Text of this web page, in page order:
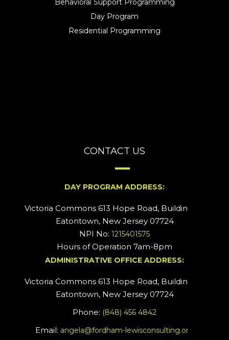
Behavioral Support Programming
Day Program
Residential Programming
CONTACT US
DAY PROGRAM ADDRESS:
Victoria Commons 613 Hope Road, Building #2
Eatontown, New Jersey 07724
NPI No: 1215401575
Hours of Operation 7am-8pm
ADMINISTRATIVE OFFICE ADDRESS:
Victoria Commons 613 Hope Road, Building #5
Eatontown, New Jersey 07724
Phone: (848) 456 4842
Email: angela@fordham-lewisconsulting.org